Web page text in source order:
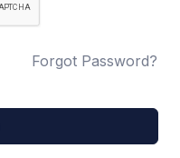
Forgot Password?